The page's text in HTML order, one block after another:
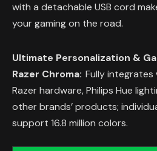
with a detachable USB cord
your gaming on the road.
Ultimate Personalization &
Razer Chroma: Fully integrates
Razer hardware, Philips Hue
other brands’ products;
support 16.8 million colors.